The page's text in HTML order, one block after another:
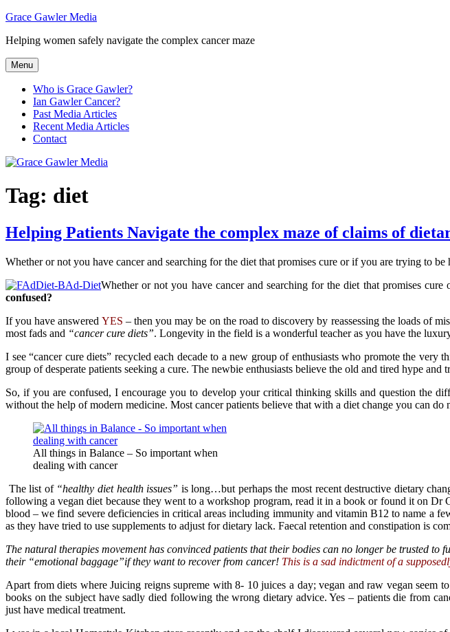
Skip
content
Grace Gawler Media
Helping women safely navigate the complex cancer maze
Menu
Who is Grace Gawler?
Ian Gawler Cancer?
Past Media Articles
Recent Media Articles
Contact
Tag: diet
Helping Patients Navigate the complex maze of claims of
Whether or not you have cancer and searching for the diet that promises cure or if you are trying to
Whether or not you have cancer and searching for the diet that promises
confused?
If you have answered YES – then you may be on the road to discovery by reassessing the loads of
most fads and “cancer cure diets”. Longevity in the field is a wonderful teacher as you have the
I see “cancer cure diets” recycled each decade to a new group of enthusiasts who promote the
group of desperate patients seeking a cure. The newbie enthusiasts believe the old and tired hype
So, if you are confused, I encourage you to develop your critical thinking skills and question the
without the help of modern medicine. Most cancer patients believe that with a diet change you can
All things in Balance – So important when
dealing with cancer
The list of “healthy diet health issues” is long…but perhaps the most recent destructive dietary
following a vegan diet because they went to a workshop program, read it in a book or found it on
blood – we find severe deficiencies in critical areas including immunity and vitamin B12 to name a
as they have tried to use supplements to adjust for dietary lack. Faecal retention and constipation is
The natural therapies movement has convinced patients that their bodies can no longer be trusted
their “emotional baggage”if they want to recover from cancer! This is a sad indictment of a
Apart from diets where Juicing reigns supreme with 8- 10 juices a day; vegan and raw vegan seem
books on the subject have sadly died following the wrong dietary advice. Yes – patients die from
just have medical treatment.